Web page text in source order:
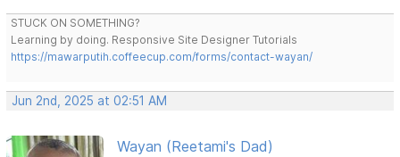
STUCK ON SOMETHING?
Learning by doing. Responsive Site Designer Tutorials
https://mawarputih.coffeecup.com/forms/contact-wayan/
Jun 2nd, 2025 at 02:51 AM
Wayan (Reetami's Dad)